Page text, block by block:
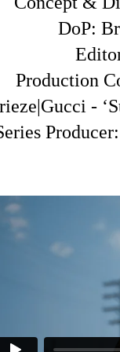
DoP:
Production
-